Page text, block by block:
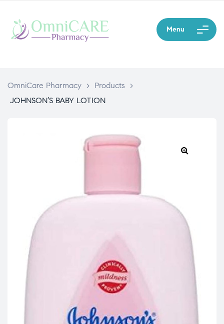
Menu
OmniCare Pharmacy > Products
>
JOHNSON’S BABY LOTION